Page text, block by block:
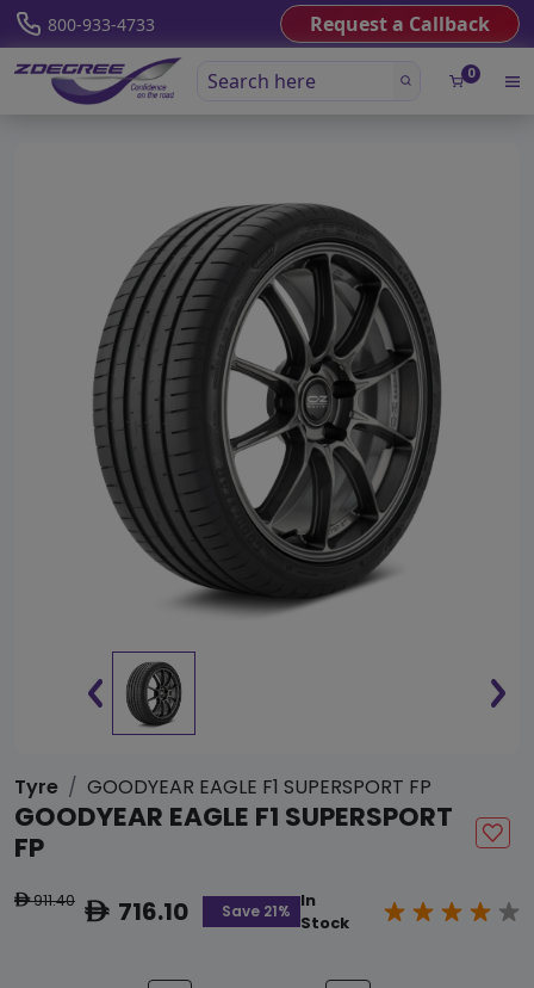
800-933-4733 Request a Callback
0
Tyre GOODYEAR EAGLE F1 SUPERSPORT FP
GOODYEAR EAGLE F1 SUPERSPORT
FP
ê911.40 ê716.10 Save 21%
In
Stock